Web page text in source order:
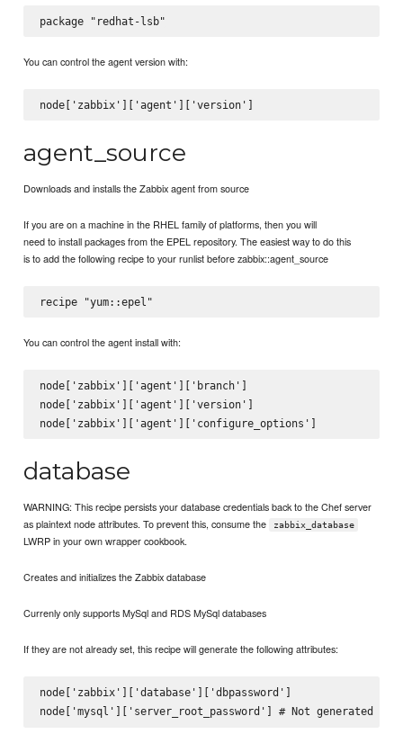
You can control the agent version with:
agent_source
Downloads and installs the Zabbix agent from source
If you are on a machine in the RHEL family of platforms, then you will
need to install packages from the EPEL repository. The easiest way to do this
is to add the following recipe to your runlist before zabbix::agent_source
You can control the agent install with:
node['zabbix']['agent']['branch']
node['zabbix']['agent']['version']
database
WARNING: This recipe persists your database credentials back to the Chef server
as plaintext node attributes. To prevent this, consume the
zabbix_database
LWRP in your own wrapper cookbook.
Creates and initializes the Zabbix database
Currenly only supports MySql and RDS MySql databases
If they are not already set, this recipe will generate the following attributes:
node['zabbix']['database']['dbpassword']